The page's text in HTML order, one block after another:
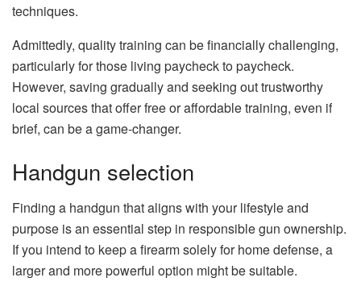
techniques.
Admittedly, quality training can be financially challenging,
particularly for those living paycheck to paycheck.
However, saving gradually and seeking out trustworthy
local sources that offer free or affordable training, even if
brief, can be a game-changer.
Handgun selection
Finding a handgun that aligns with your lifestyle and
purpose is an essential step in responsible gun ownership.
If you intend to keep a firearm solely for home defense, a
larger and more powerful option might be suitable.